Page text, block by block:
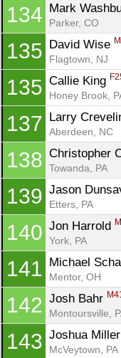
134 Mark
Parker, CO
135 David Wise
Flagtown, NJ
135 Callie King
Honey Brook,
137 Larry
Aberdeen, NC
138 Christopher
Towanda, PA
139 Jason
Etters, PA
140 Jon Harrold
York, PA
141 Michael
Mentor, OH
142 Josh Bahr
Montoursville,
143 Joshua Miller
McVeytown, PA